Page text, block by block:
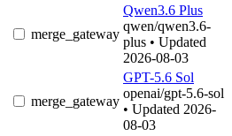
merge_gateway
Qwen3.6 Plus
qwen/qwen3.6-
plus • Updated
2026-08-03
merge_gateway
GPT-5.6 Sol
openai/gpt-5.6-sol
• Updated 2026-
08-03